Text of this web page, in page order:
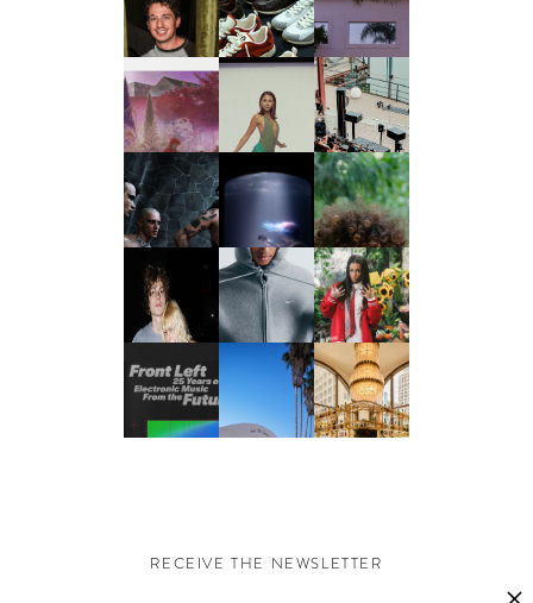
RECEIVE THE NEWSLETTER